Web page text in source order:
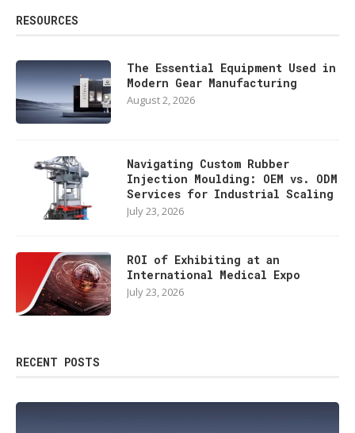
RESOURCES
The Essential Equipment Used in
Modern Gear Manufacturing
August 2, 2026
Navigating Custom Rubber
Injection Moulding: OEM vs. ODM
Services for Industrial Scaling
July 23, 2026
ROI of Exhibiting at an
International Medical Expo
July 23, 2026
RECENT POSTS